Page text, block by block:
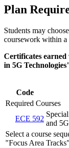
Plan
Students may
coursework within a
Certificates
in 5G
Code
Required Courses
ECE 592
and
Select a course
"Focus Area Tracks"